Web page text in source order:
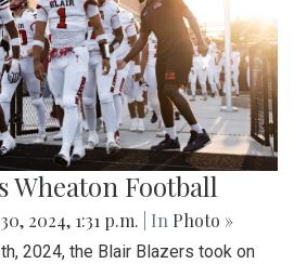
Wheaton Football
2024, 1:31 p.m. | In Photo »
2024, the Blair Blazers took on